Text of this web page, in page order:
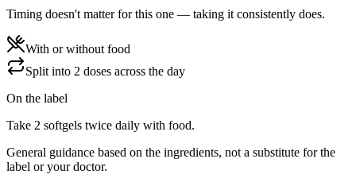
Timing doesn't matter for this one — taking it consistently does.
With or without food
Split into 2 doses across the day
On the label
Take 2 softgels twice daily with food.
General guidance based on the ingredients, not a substitute for the
label or your doctor.